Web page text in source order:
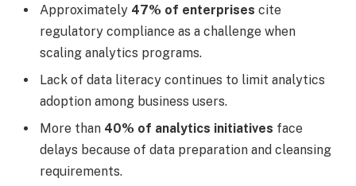
Approximately 47% of enterprises cite
regulatory compliance as a challenge when
scaling analytics programs.
Lack of data literacy continues to limit analytics
adoption among business users.
More than 40% of analytics initiatives face
delays because of data preparation and cleansing
requirements.